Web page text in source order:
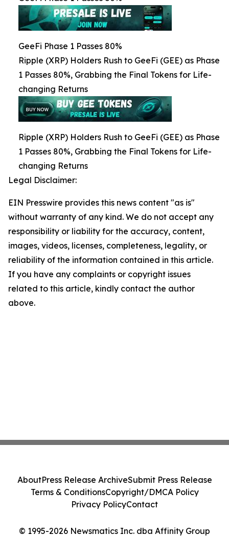
GeeFi Phase 1 Passes 80%
Ripple (XRP) Holders Rush to GeeFi (GEE) as Phase
1 Passes 80%, Grabbing the Final Tokens for Life-
changing Returns
Ripple (XRP) Holders Rush to GeeFi (GEE) as Phase
1 Passes 80%, Grabbing the Final Tokens for Life-
changing Returns
Legal Disclaimer:
EIN Presswire provides this news content "as is"
without warranty of any kind. We do not accept any
responsibility or liability for the accuracy, content,
images, videos, licenses, completeness, legality, or
reliability of the information contained in this article.
If you have any complaints or copyright issues
related to this article, kindly contact the author
above.
© 1995-2026 Newsmatics Inc. dba Affinity Group
AboutPress Release ArchiveSubmit Press Release
Terms & ConditionsCopyright/DMCA Policy
Privacy PolicyContact